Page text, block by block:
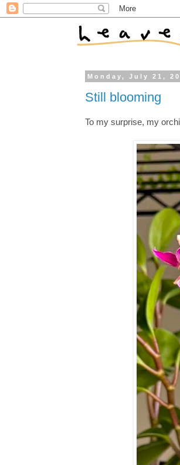
Monday, July 21,
Still blooming
To my surprise, my